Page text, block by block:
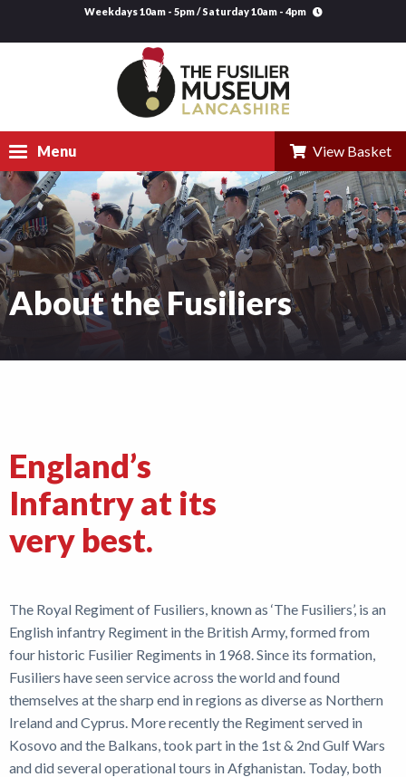
Weekdays 10am - 5pm / Saturday 10am - 4pm
Menu View Basket
Visit
Explore
Research
News
About the Fusiliers
England’s
Infantry at its
very best.
The Royal Regiment of Fusiliers, known as ‘The Fusiliers’, is an
English infantry Regiment in the British Army, formed from
four historic Fusilier Regiments in 1968. Since its formation,
Fusiliers have seen service across the world and found
themselves at the sharp end in regions as diverse as Northern
Ireland and Cyprus. More recently the Regiment served in
Kosovo and the Balkans, took part in the 1st & 2nd Gulf Wars
and did several operational tours in Afghanistan. Today, both